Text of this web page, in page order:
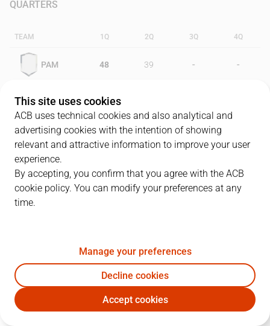
QUARTERS
TEAM 1Q 2Q 3Q 4Q
PAM 48 39 - -
TFE 36
PLAYERS
PAM TFE
J. Rogers 25 4
7S. Díez 16 2 7 24
This site uses cookies
ACB uses technical cookies and also analytical and
advertising cookies with the intention of showing
relevant and attractive information to improve your user
experience.
By accepting, you confirm that you agree with the ACB
cookie policy. You can modify your preferences at any
time.
Manage your preferences
Decline cookies
Accept cookies